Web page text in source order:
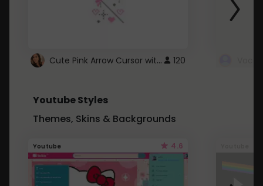
Cute Pink Arrow Cursor with Hearts 120
Youtube Styles
Themes, Skins & Backgrounds
Youtube 4.6